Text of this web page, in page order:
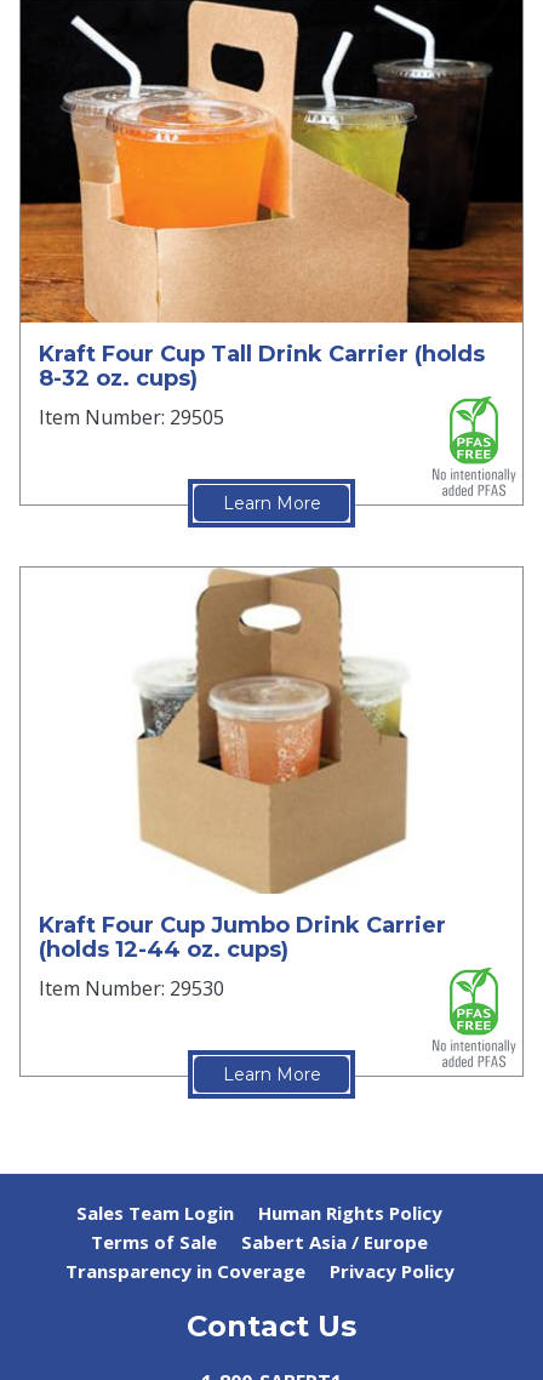
Kraft Four Cup Tall Drink Carrier (holds
8-32 oz. cups)
Item Number: 29505
Learn More
Kraft Four Cup Jumbo Drink Carrier
(holds 12-44 oz. cups)
Item Number: 29530
Learn More
Sales Team Login
Human Rights Policy
Terms of Sale
Sabert Asia / Europe
Transparency in Coverage
Privacy Policy
Contact Us